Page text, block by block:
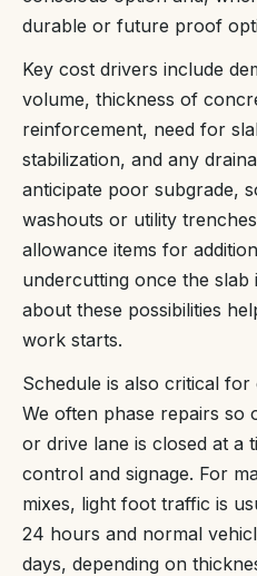
durable or future proof
Key cost drivers include
volume, thickness of
reinforcement, need for
stabilization, and any
anticipate poor subgrade,
washouts or utility
allowance items for
undercutting once the
about these possibilities
work starts.
Schedule is also critical
We often phase repairs
or drive lane is closed at a
control and signage. For
mixes, light foot traffic is
24 hours and normal
days, depending on